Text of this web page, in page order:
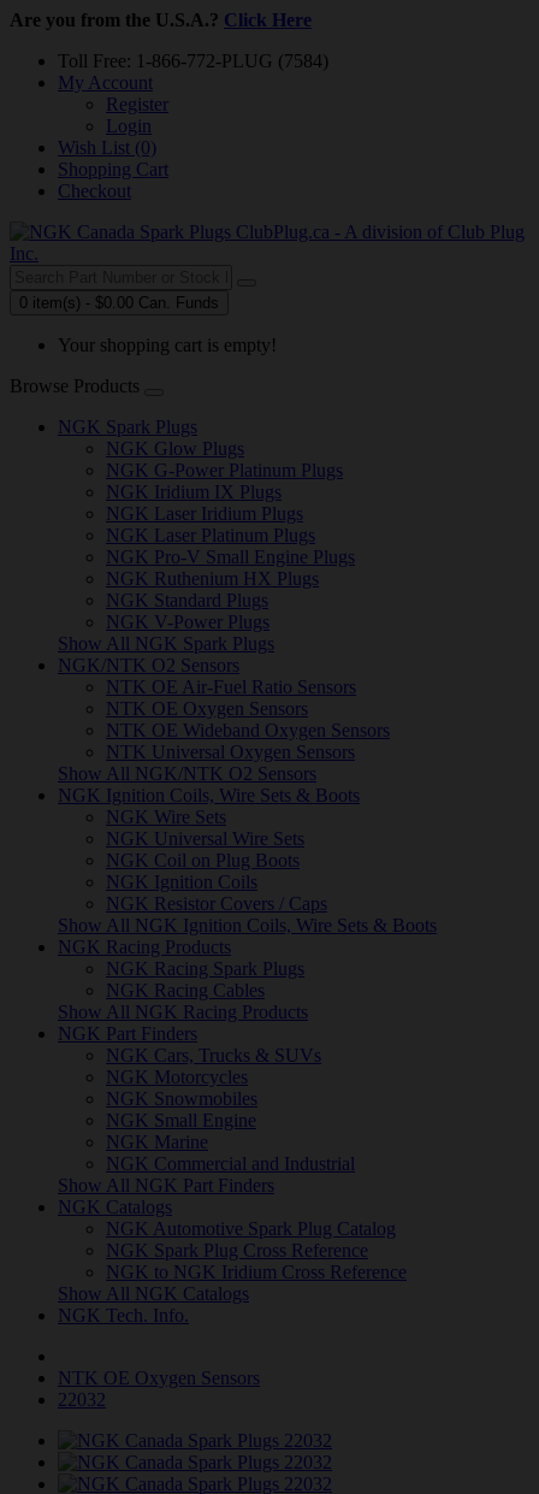
Are you from the U.S.A.? Click Here
Toll Free: 1-866-772-PLUG (7584)
My Account
Register
Login
Wish List (0)
Shopping Cart
Checkout
0 item(s) - $0.00 Can. Funds
Your shopping cart is empty!
Browse Products
NGK Spark Plugs
NGK Glow Plugs
NGK G-Power Platinum Plugs
NGK Iridium IX Plugs
NGK Laser Iridium Plugs
NGK Laser Platinum Plugs
NGK Pro-V Small Engine Plugs
NGK Ruthenium HX Plugs
NGK Standard Plugs
NGK V-Power Plugs
Show All NGK Spark Plugs
NGK/NTK O2 Sensors
NTK OE Air-Fuel Ratio Sensors
NTK OE Oxygen Sensors
NTK OE Wideband Oxygen Sensors
NTK Universal Oxygen Sensors
Show All NGK/NTK O2 Sensors
NGK Ignition Coils, Wire Sets & Boots
NGK Wire Sets
NGK Universal Wire Sets
NGK Coil on Plug Boots
NGK Ignition Coils
NGK Resistor Covers / Caps
Show All NGK Ignition Coils, Wire Sets & Boots
NGK Racing Products
NGK Racing Spark Plugs
NGK Racing Cables
Show All NGK Racing Products
NGK Part Finders
NGK Cars, Trucks & SUVs
NGK Motorcycles
NGK Snowmobiles
NGK Small Engine
NGK Marine
NGK Commercial and Industrial
Show All NGK Part Finders
NGK Catalogs
NGK Automotive Spark Plug Catalog
NGK Spark Plug Cross Reference
NGK to NGK Iridium Cross Reference
Show All NGK Catalogs
NGK Tech. Info.
NTK OE Oxygen Sensors
22032